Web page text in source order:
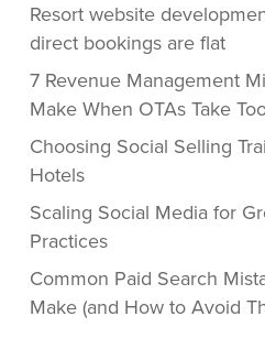
Resort website
direct bookings are flat
7 Revenue Management
Make When OTAs Take
Choosing Social Selling
Hotels
Scaling Social Media for
Practices
Common Paid Search
Make (and How to Avoid